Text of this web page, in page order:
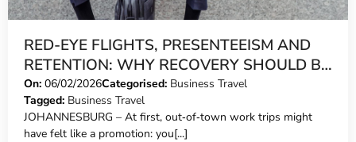
RED-EYE FLIGHTS, PRESENTEEISM AND
RETENTION: WHY RECOVERY SHOULD BE
BUILT INTO EVERY ITINERARY
On: 06/02/2026Categorised: Business Travel
Tagged: Business Travel
JOHANNESBURG – At first, out‑of‑town work trips might
have felt like a promotion: you[...]